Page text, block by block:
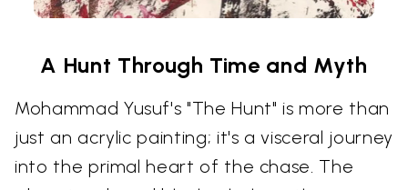
A Hunt Through Time and Myth
Mohammad Yusuf's "The Hunt" is more than
just an acrylic painting; it's a visceral journey
into the primal heart of the chase. The